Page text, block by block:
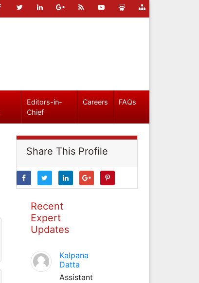
Editors-in-
Chief
Careers FAQs
Share This Profile
Recent
Expert
Updates
Kalpana
Datta
Assistant